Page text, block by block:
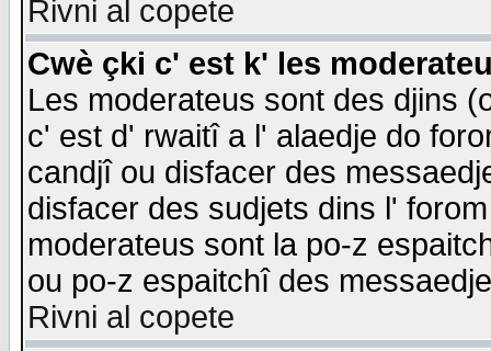
Rivni al copete
Cwè çki c' est k' les
Les moderateus sont des djins
c' est d' rwaitî a l' alaedje do
candjî ou disfacer des
disfacer des sudjets dins l'
moderateus sont la po-z
ou po-z espaitchî des
Rivni al copete